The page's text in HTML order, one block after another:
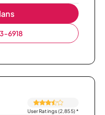
6918
User Ratings (2,855)*